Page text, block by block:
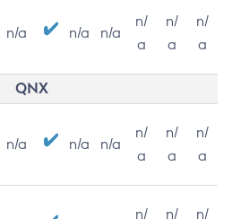
n/a n/a n/a
n/
a
n/
a
n/
a
QNX
n/a n/a n/a
n/
a
n/
a
n/
a
n/
n/
n/